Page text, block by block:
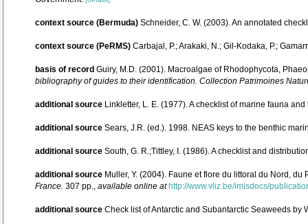
context source (Bermuda) Schneider, C. W. (2003). An annotated
context source (PeRMS) Carbajal, P.; Arakaki, N.; Gil-Kodaka, P.;
basis of record Guiry, M.D. (2001). Macroalgae of Rhodophycota,
bibliography of guides to their identification. Collection Patrimoines
additional source Linkletter, L. E. (1977). A checklist of marine fauna
additional source Sears, J.R. (ed.). 1998. NEAS keys to the benthic
additional source South, G. R.;Tittley, I. (1986). A checklist and
additional source Muller, Y. (2004). Faune et flore du littoral du Nord,
France. 307 pp., available online at http://www.vliz.be/imisdocs/
additional source Check list of Antarctic and Subantarctic Seaweeds by